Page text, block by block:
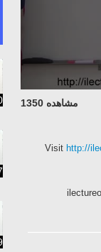
مشاهده 1350
Visit